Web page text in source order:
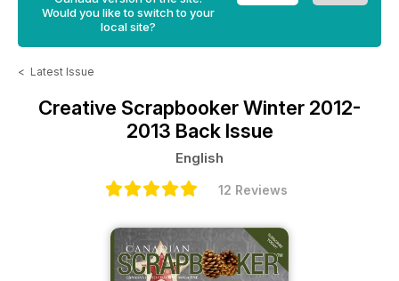
Would you like to switch to your
local site?
< Latest Issue
Creative ScrapbookerWinter 2012-
2013 Back Issue
English
12 Reviews